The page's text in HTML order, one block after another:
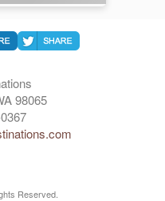
98065
Reserved.